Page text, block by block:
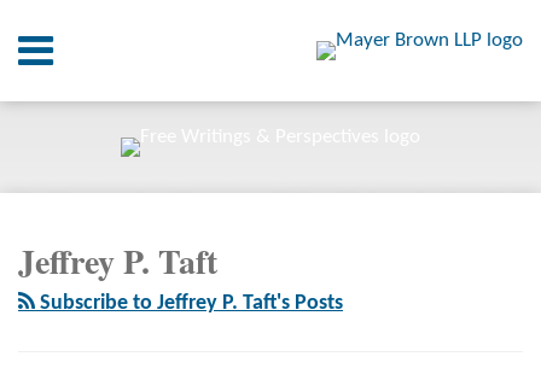
Menu
Resources
Jeffrey P. Taft
Subscribe to Jeffrey P. Taft's Posts